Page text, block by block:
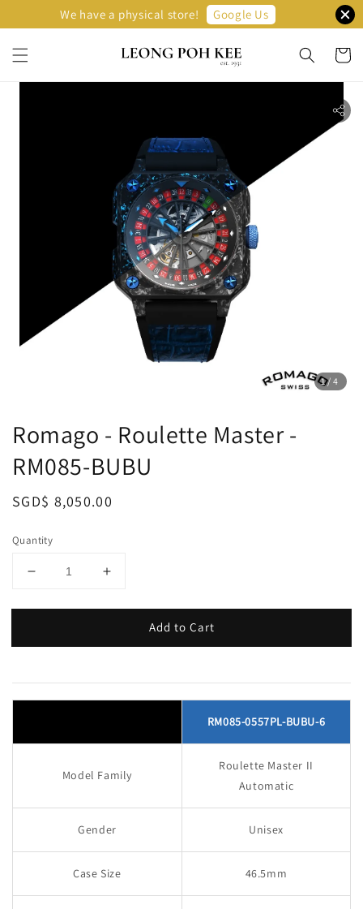
We have a physical store! Google Us
1/4
Romago - Roulette Master -
RM085-BUBU
Regular
SGD$ 8,050.00
Quantity
Add to Cart
RM085-0557PL-BUBU-6
Model Family
Roulette Master II
Automatic
Gender Unisex
Case Size 46.5mm